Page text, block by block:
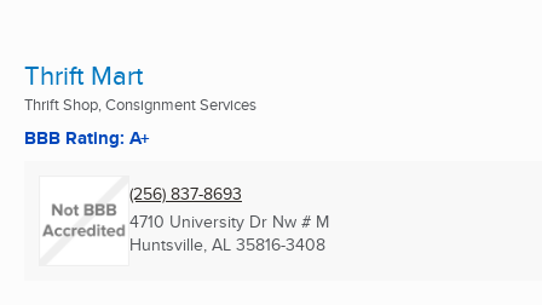
Thrift Mart
Thrift Shop, Consignment Services
BBB Rating: A+
(256) 837-8693
4710 University Dr Nw # M
Huntsville, AL 35816-3408